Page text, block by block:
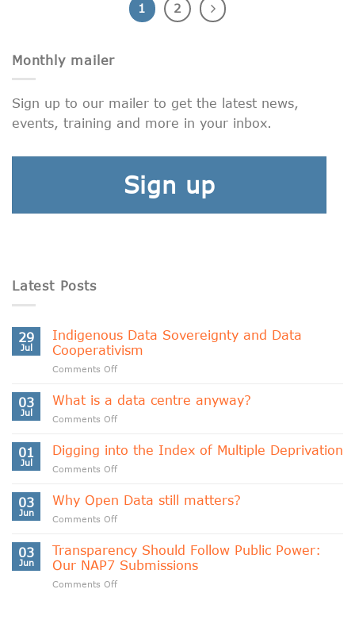
1 2
Monthly mailer
Sign up to our mailer to get the latest news,
events, training and more in your inbox.
Sign up
Latest Posts
29
Jul
Indigenous Data Sovereignty and Data
Cooperativism
Comments Offon
Data
Sovereignty
and
Cooperativism
03
Jul
What is a data centre anyway?
Comments Offon
is
a
data
anyway?
01
Jul
Digging into the Index of Multiple Deprivation
Comments Offon
into
the
Index
Multiple
Deprivation
03
Jun
Why Open Data still matters?
Comments Offon
Data
still
matters?
03
Jun
Transparency Should Follow Public Power:
Our NAP7 Submissions
Comments Offon